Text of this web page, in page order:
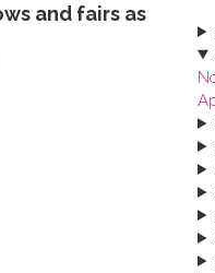
and fairs as